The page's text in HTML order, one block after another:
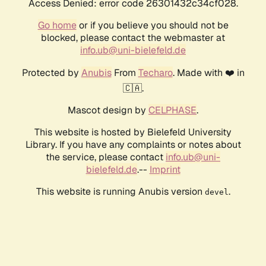
Access Denied: error code 26301432c34cf028.
Go homeor if you believe you should not be
blocked, please contact the webmaster at
info.ub@uni-bielefeld.de
Protected by AnubisFrom Techaro. Made with ❤️ in
🇨🇦.
Mascot design by CELPHASE.
This website is hosted by Bielefeld University
Library. If you have any complaints or notes about
the service, please contact info.ub@uni-
bielefeld.de.-- Imprint
This website is running Anubis version devel .